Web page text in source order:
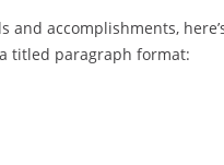
and accomplishments,
titled paragraph format: